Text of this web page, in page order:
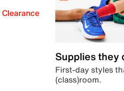
Clearance
Supplies they
First-day styles
(class)room.